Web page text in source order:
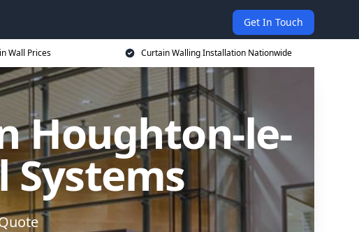
Get In Touch
Wall Prices Curtain Walling Installation Nationwide
Houghton-le-